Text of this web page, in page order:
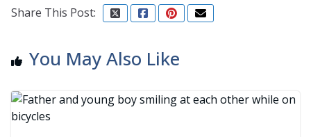
Share This Post:
You May Also Like